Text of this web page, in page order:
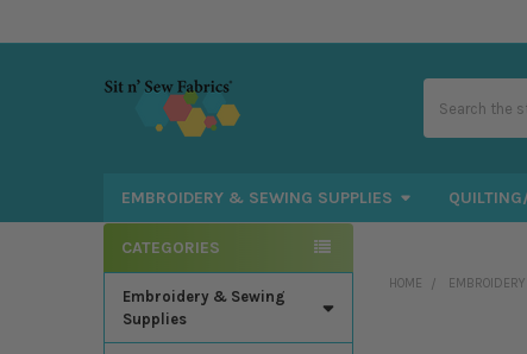
EMBROIDERY & SEWING SUPPLIES
Sidebar
CATEGORIES
Embroidery & Sewing
Supplies
HOME